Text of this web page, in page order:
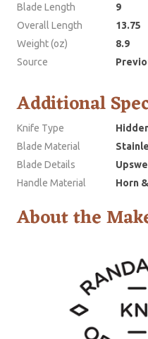
Blade Length
9
Overall Length
13.75
Weight (oz)
8.9
Source
Additional
Knife Type
Blade Material
Blade Details
Handle Material
Horn
About the